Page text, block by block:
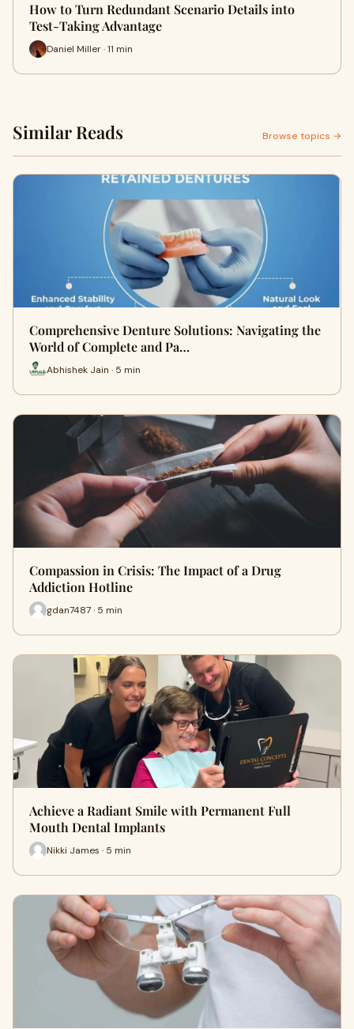
How to Turn Redundant Scenario Details into
Test-Taking Advantage
Daniel Miller · 11 min
Similar Reads Browse topics →
Comprehensive Denture Solutions: Navigating the
World of Complete and Pa…
Abhishek Jain · 5 min
Compassion in Crisis: The Impact of a Drug
Addiction Hotline
gdan7487 · 5 min
Achieve a Radiant Smile with Permanent Full
Mouth Dental Implants
Nikki James · 5 min